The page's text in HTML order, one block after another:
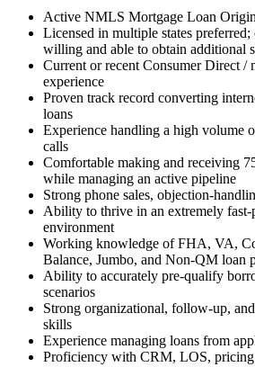
Active NMLS Mortgage Loan
Licensed in multiple states preferred;
willing and able to obtain additional
Current or recent Consumer Direct /
experience
Proven track record converting
loans
Experience handling a high volume
calls
Comfortable making and receiving
while managing an active pipeline
Strong phone sales, objection-
Ability to thrive in an extremely fast-
environment
Working knowledge of FHA, VA,
Balance, Jumbo, and Non-QM loan
Ability to accurately pre-qualify
scenarios
Strong organizational, follow-up,
skills
Experience managing loans from
Proficiency with CRM, LOS, pricing